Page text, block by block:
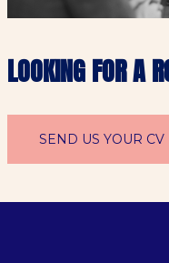
LOOKING FOR A
SEND US YOUR CV